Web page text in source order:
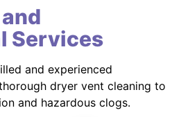
Services
and experienced
dryer vent cleaning to
and hazardous clogs.